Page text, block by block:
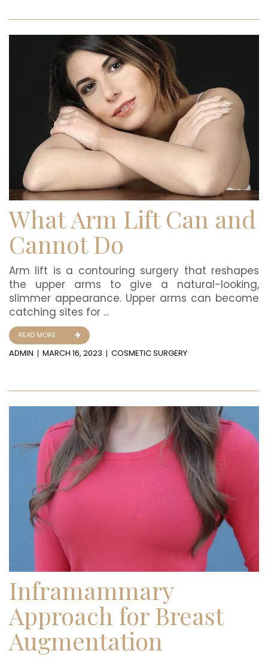
What Arm Lift Can and
Cannot Do
Arm lift is a contouring surgery that reshapes
the upper arms to give a natural-looking,
slimmer appearance. Upper arms can become
catching sites for ...
READ MORE
ADMIN MARCH 16, 2023 COSMETIC SURGERY
Inframammary
Approach for Breast
Augmentation